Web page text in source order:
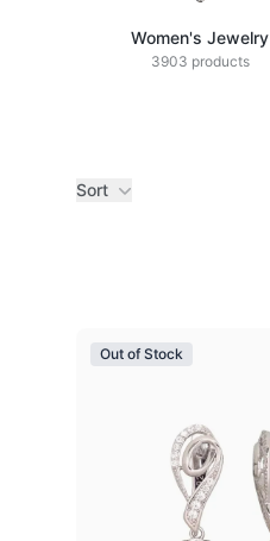
Women's Jewelry
3903 products
Sort
Out of Stock